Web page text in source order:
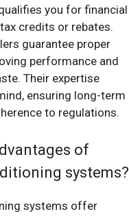
you for financial
credits or rebates.
guarantee proper
performance and
Their expertise
ensuring long-term
to regulations.
of
systems?
systems offer